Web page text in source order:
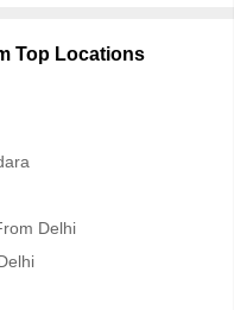
Top Locations
Delhi